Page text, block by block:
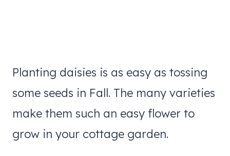
Planting daisies is as easy as tossing
some seeds in Fall. The many varieties
make them such an easy flower to
grow in your cottage garden.